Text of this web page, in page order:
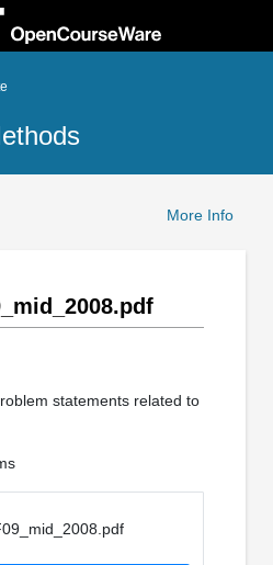
More Info
statements related to